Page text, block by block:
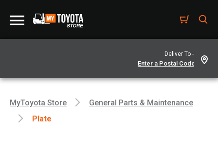
Deliver To -
MyToyota Store
General Parts & Maintenance
Plate